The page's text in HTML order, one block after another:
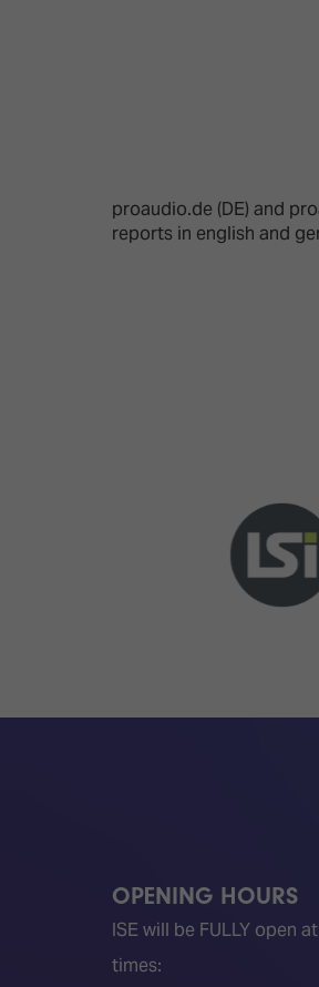
Unified Comms, Collaboration,
proaudio.de (DE) and
reports in english and
OPENING HOURS
ISE will be FULLY open
times: